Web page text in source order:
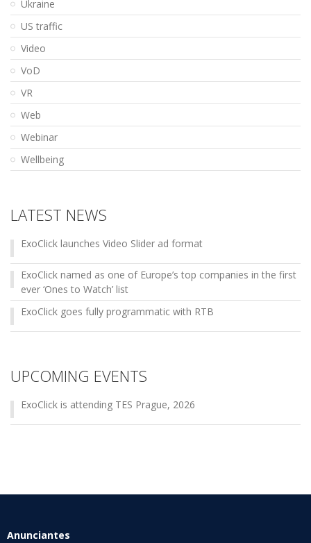
Ukraine
US traffic
Video
VoD
VR
Web
Webinar
Wellbeing
LATEST NEWS
ExoClick launches Video Slider ad format
ExoClick named as one of Europe’s top companies in the first
ever ‘Ones to Watch’ list
ExoClick goes fully programmatic with RTB
UPCOMING EVENTS
ExoClick is attending TES Prague, 2026
Anunciantes